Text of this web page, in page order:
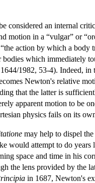
considered an internal
motion in a “vulgar” or
action by which a
which immediately
1982, 53-4). Indeed, in
Newton's relative
that the latter is
apparent motion to be
physics fails on its
may help to dispel
would attempt to do
space and time in his
the lens provided by the
in 1687, Newton's